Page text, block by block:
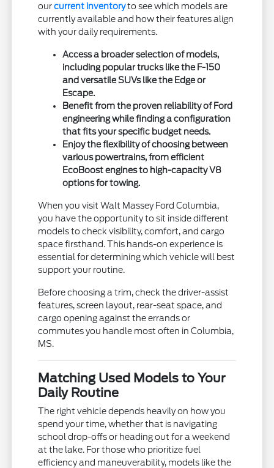
ourcurrent inventoryto see which models are
currently available and how their features align
with your daily requirements.
Access a broader selection of models,
including popular trucks like the F-150
and versatile SUVs like the Edge or
Escape.
Benefit from the proven reliability of Ford
engineering while finding a configuration
that fits your specific budget needs.
Enjoy the flexibility of choosing between
various powertrains, from efficient
EcoBoost engines to high-capacity V8
options for towing.
When you visit Walt Massey Ford Columbia,
you have the opportunity to sit inside different
models to check visibility, comfort, and cargo
space firsthand. This hands-on experience is
essential for determining which vehicle will best
support your routine.
Before choosing a trim, check the driver-assist
features, screen layout, rear-seat space, and
cargo opening against the errands or
commutes you handle most often in Columbia,
MS.
Matching Used Models to Your
Daily Routine
The right vehicle depends heavily on how you
spend your time, whether that is navigating
school drop-offs or heading out for a weekend
at the lake. For those who prioritize fuel
efficiency and maneuverability, models like the